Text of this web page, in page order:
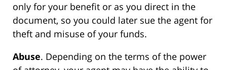
only for your benefit or as you direct in the
document, so you could later sue the agent for
theft and misuse of your funds.
Abuse. Depending on the terms of the power